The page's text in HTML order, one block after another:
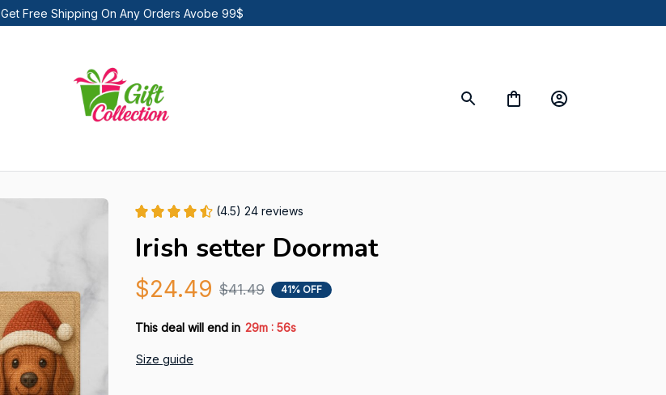
Get Free Shipping On Any Orders Avobe 99$
(4.5) 24 reviews
Irish setter Doormat
$24.49 $41.49 41% OFF
This deal will end in 29m : 54s
Size guide